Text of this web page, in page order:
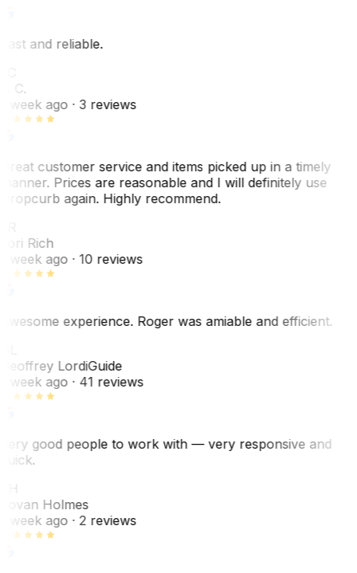
and reliable.
C.
week ago· 3 reviews
customer service and items picked up in a timely
Prices are reasonable and I will definitely use
again. Highly recommend.
Rich
week ago· 10 reviews
experience. Roger was amiable and efficient.
LordiGuide
week ago· 41 reviews
good people to work with — very responsive and
Holmes
week ago· 2 reviews